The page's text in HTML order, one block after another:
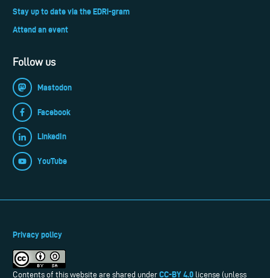
Stay up to date via the EDRi-gram
Attend an event
Follow us
Mastodon
Facebook
LinkedIn
YouTube
Privacy policy
Contents of this website are shared under CC-BY 4.0 license (unless